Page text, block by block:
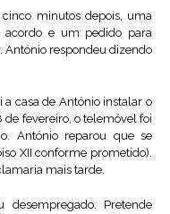
minutos depois, uma
acordo e um pedido para
respondeu dizendo
a casa de António instalar o
de fevereiro, o telemóvel foi
António reparou que se
XII conforme prometido).
mais tarde.
Pretende